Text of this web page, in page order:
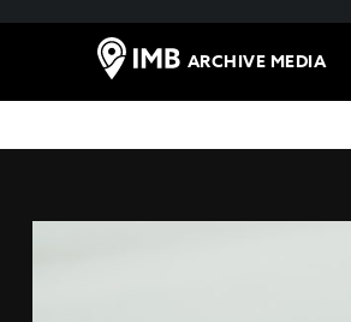
ARCHIVE MEDIA